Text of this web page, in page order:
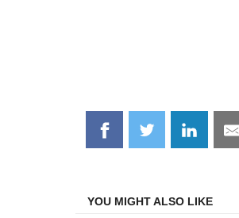
Share
on
Share
on
Share
on
YOU MIGHT ALSO LIKE